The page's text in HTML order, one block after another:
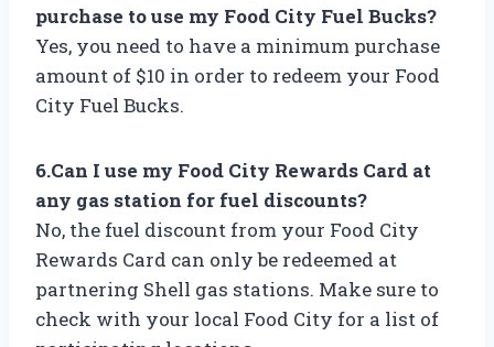
purchase to use my Food City Fuel Bucks?
Yes, you need to have a minimum purchase
amount of $10 in order to redeem your Food
City Fuel Bucks.
6.Can I use my Food City Rewards Card at
any gas station for fuel discounts?
No, the fuel discount from your Food City
Rewards Card can only be redeemed at
partnering Shell gas stations. Make sure to
check with your local Food City for a list of